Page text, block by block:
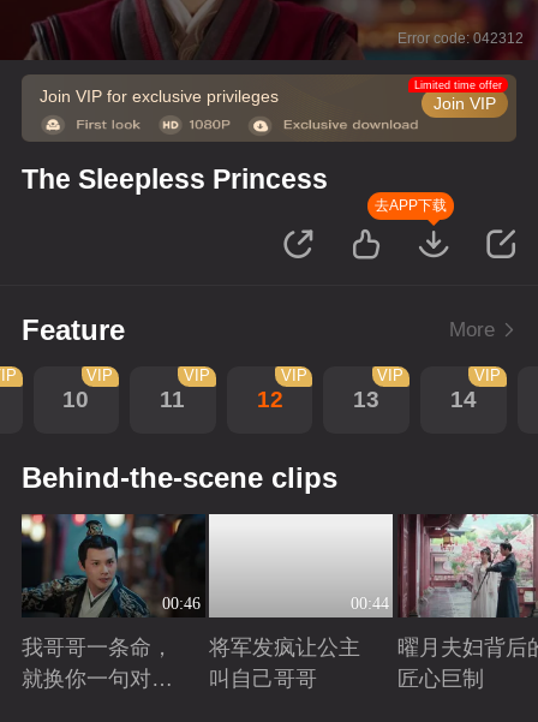
Error code: 042312
Join VIP for exclusive privileges Join VIP
Limited time offer
The Sleepless Princess
去APP下载
Feature More
10
VIP
11
VIP
12
VIP
13
VIP
14
VIP
Behind-the-scene clips
00:46
我哥哥一条命，
就换你一句对不
00:44
将军发疯让公主
叫自己哥哥
曜月夫妇背后
匠心巨制